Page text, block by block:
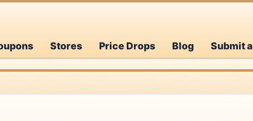
Stores Price Drops Blog Submit